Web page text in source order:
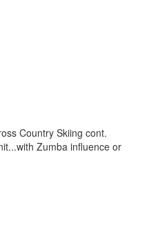
Country Skiing cont.
Zumba influence or